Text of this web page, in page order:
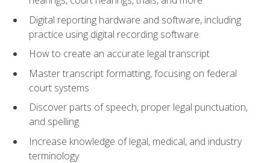
Digital reporting hardware and software, including
practice using digital recording software
How to create an accurate legal transcript
Master transcript formatting, focusing on federal
court systems
Discover parts of speech, proper legal punctuation,
and spelling
Increase knowledge of legal, medical, and industry
terminology